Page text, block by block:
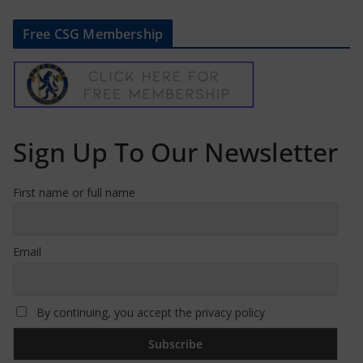
Free CSG Membership
Sign Up To Our Newsletter
First name or full name
Email
By continuing, you accept the privacy policy